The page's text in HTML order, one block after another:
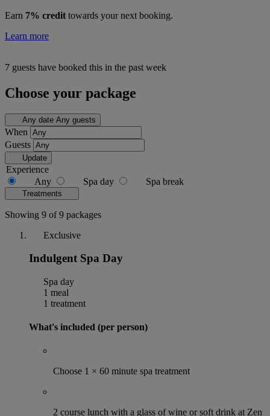
Earn 7% credit towards your next booking.
Learn more
7 guests have booked this in the past week
Choose your package
Any date Any guests
When
Guests
Update
Experience
Any
Spa day Spa break
Treatments
Showing 9 of 9 packages
Exclusive
Indulgent Spa Day
Spa day
1 meal
1 treatment
What's included (per person)
Choose 1 × 60 minute spa treatment
2 course lunch with a glass of wine or soft drink at Zen